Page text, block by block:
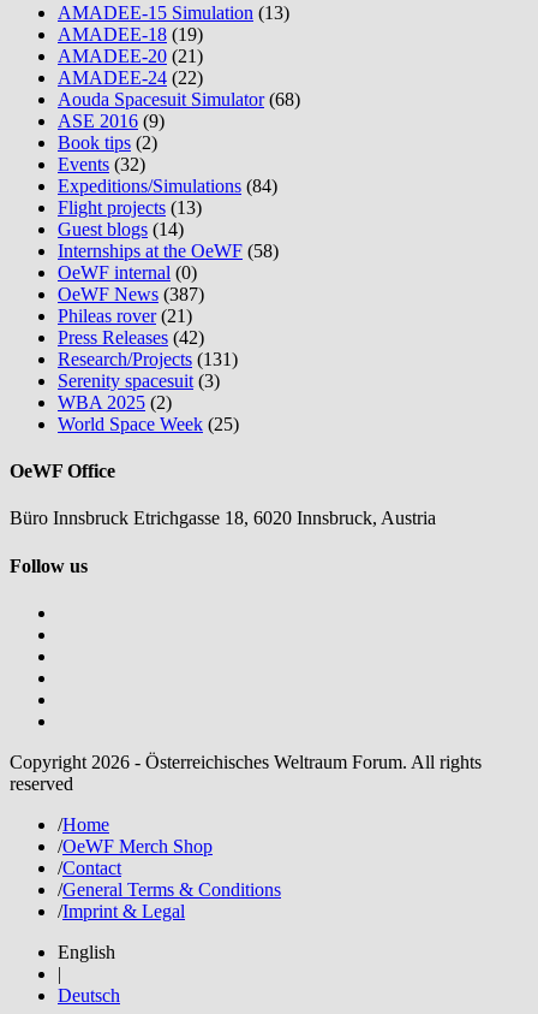
AMADEE-15 Simulation (13)
AMADEE-18 (19)
AMADEE-20 (21)
AMADEE-24 (22)
Aouda Spacesuit Simulator(68)
ASE 2016 (9)
Book tips (2)
Events (32)
Expeditions/Simulations (84)
Flight projects (13)
Guest blogs (14)
Internships at the OeWF (58)
OeWF internal (0)
OeWF News (387)
Phileas rover(21)
Press Releases (42)
Research/Projects (131)
Serenity spacesuit (3)
WBA 2025 (2)
World Space Week (25)
OeWF Office
Büro Innsbruck Etrichgasse 18, 6020 Innsbruck, Austria
Follow us
Copyright 2026 - Österreichisches Weltraum Forum. All rights
reserved
/Home
/OeWF Merch Shop
/Contact
/General Terms & Conditions
/Imprint & Legal
English
|
Deutsch